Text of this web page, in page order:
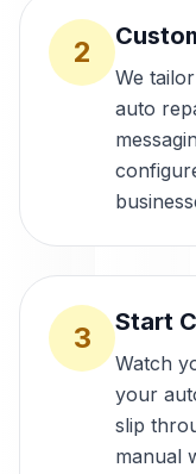
2
We
auto
3 Start
Watch
your
slip
manual